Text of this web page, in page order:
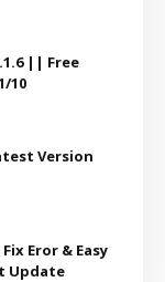
|| Free
10
Version
Eror & Easy
Update